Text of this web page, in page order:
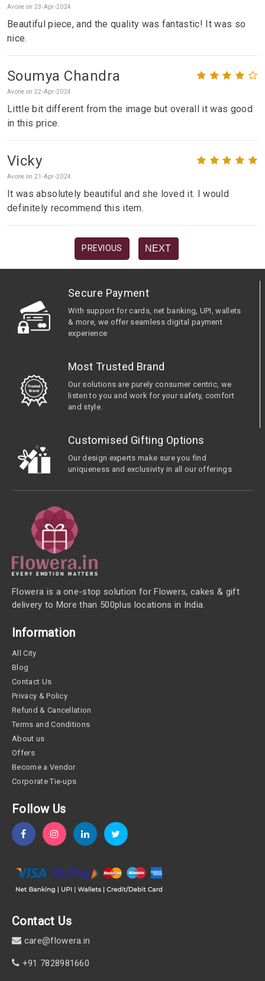
Avone on 23-Apr-2024
Beautiful piece, and the quality was fantastic! It was so
nice.
Soumya Chandra
Avone on 22-Apr-2024
Little bit different from the image but overall it was good
in this price.
Vicky
Avone on 21-Apr-2024
It was absolutely beautiful and she loved it. I would
definitely recommend this item.
PREVIOUS NEXT
Secure Payment
With support for cards, net banking, UPI, wallets
& more, we offer seamless digital payment
experience
Most Trusted Brand
Our solutions are purely consumer centric, we
listen to you and work for your safety, comfort
and style.
Customised Gifting Options
Our design experts make sure you find
uniqueness and exclusivity in all our offerings
Flowera is a one-stop solution for Flowers, cakes & gift
delivery to More than 500plus locations in India.
Information
All City
Blog
Contact Us
Privacy & Policy
Refund & Cancellation
Terms and Conditions
About us
Offers
Become a Vendor
Corporate Tie-ups
Follow Us
Contact Us
care@flowera.in
+91 7828981660